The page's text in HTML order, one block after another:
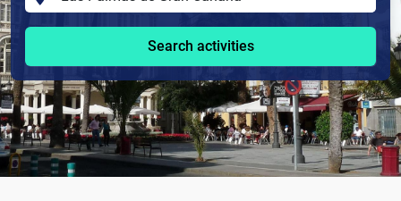
Search activities